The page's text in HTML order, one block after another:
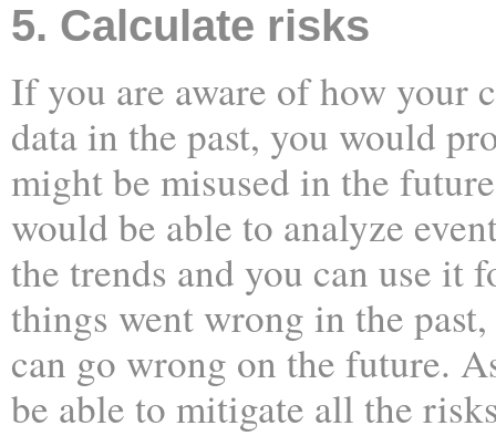
5. Calculate risks
If you are aware of how your
data in the past, you would
might be misused in the
would be able to analyze
the trends and you can use it
things went wrong in the
can go wrong on the future.
be able to mitigate all the